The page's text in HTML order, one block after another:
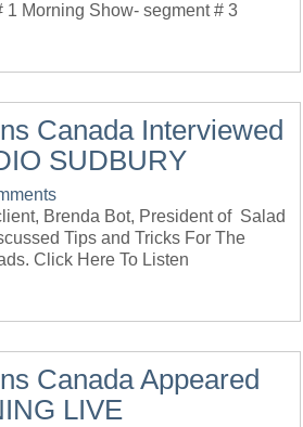
1 Morning Show- segment # 3
Canada Interviewed
SUDBURY
Brenda Bot, President of Salad
Tips and Tricks For The
Click Here To Listen
Canada Appeared
LIVE